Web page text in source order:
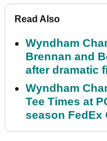
Read Also
Wyndham
Brennan and
after dramatic
Wyndham
Tee Times at
season FedEx